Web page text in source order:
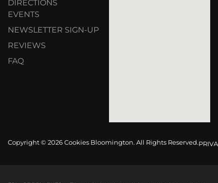
DIRECTIONS
EVENTS
NEWSLETTER SIGN-UP
REVIEWS
FAQ
Copyright © 2026 Cookies Bloomington. All Rights Reserved.